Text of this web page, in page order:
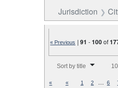
Jurisdiction
« Previous |91 -100of
Sort by title
« « 1 2 … 6